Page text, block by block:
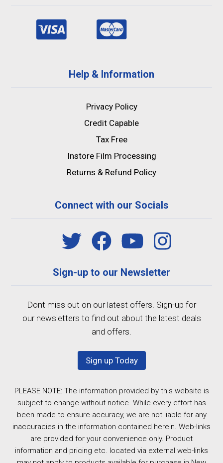
Help & Information
Privacy Policy
Credit Capable
Tax Free
Instore Film Processing
Returns & Refund Policy
Connect with our Socials
Sign-up to our Newsletter
Dont miss out on our latest offers. Sign-up for
our newsletters to find out about the latest deals
and offers.
Sign up Today
PLEASE NOTE: The information provided by this website is
subject to change without notice. While every effort has
been made to ensure accuracy, we are not liable for any
inaccuracies in the information contained herein. Web-links
are provided for your convenience only. Product
information and pricing etc. located via external web-links